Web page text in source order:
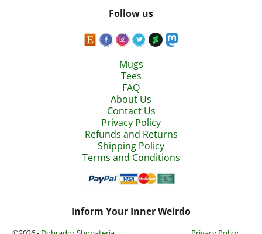
Follow us
Mugs
Tees
FAQ
About Us
Contact Us
Privacy Policy
Refunds and Returns
Shipping Policy
Terms and Conditions
Inform Your Inner Weirdo